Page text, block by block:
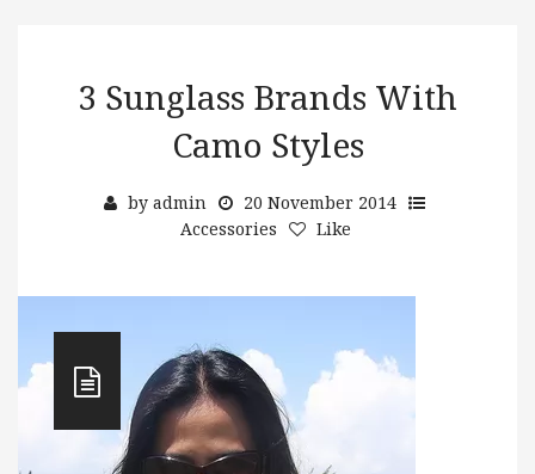
3 Sunglass Brands With
Camo Styles
by admin
20 November 2014
Accessories
Like